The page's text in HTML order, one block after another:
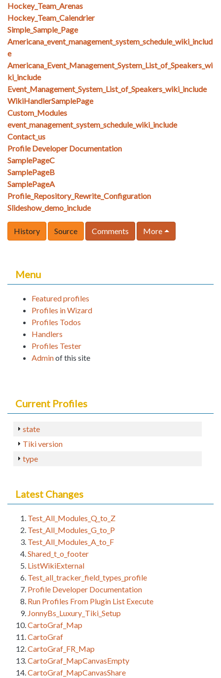
Hockey_Team_Arenas
Hockey_Team_Calendrier
Simple_Sample_Page
Americana_event_management_system_schedule_wiki_includ
e
Americana_Event_Management_System_List_of_Speakers_wi
ki_include
Event_Management_System_List_of_Speakers_wiki_include
WikiHandlerSamplePage
Custom_Modules
event_management_system_schedule_wiki_include
Contact_us
Profile Developer Documentation
SamplePageC
SamplePageB
SamplePageA
Profile_Repository_Rewrite_Configuration
Slideshow_demo_include
History Source Comments More
Menu
Featured profiles
Profiles in Wizard
Profiles Todos
Handlers
Profiles Tester
Adminof this site
Current Profiles
state
Tiki version
type
Latest Changes
Test_All_Modules_Q_to_Z
Test_All_Modules_G_to_P
Test_All_Modules_A_to_F
Shared_t_o_footer
ListWikiExternal
Test_all_tracker_field_types_profile
Profile Developer Documentation
Run Profiles From Plugin List Execute
JonnyBs_Luxury_Tiki_Setup
CartoGraf_Map
CartoGraf
CartoGraf_FR_Map
CartoGraf_MapCanvasEmpty
CartoGraf_MapCanvasShare